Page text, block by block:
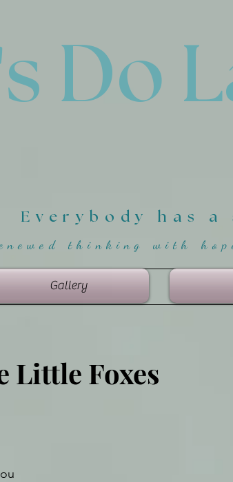
s Do
Everybody has a
thinking with
Gallery
Little Foxes